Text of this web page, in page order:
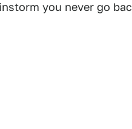
you never go